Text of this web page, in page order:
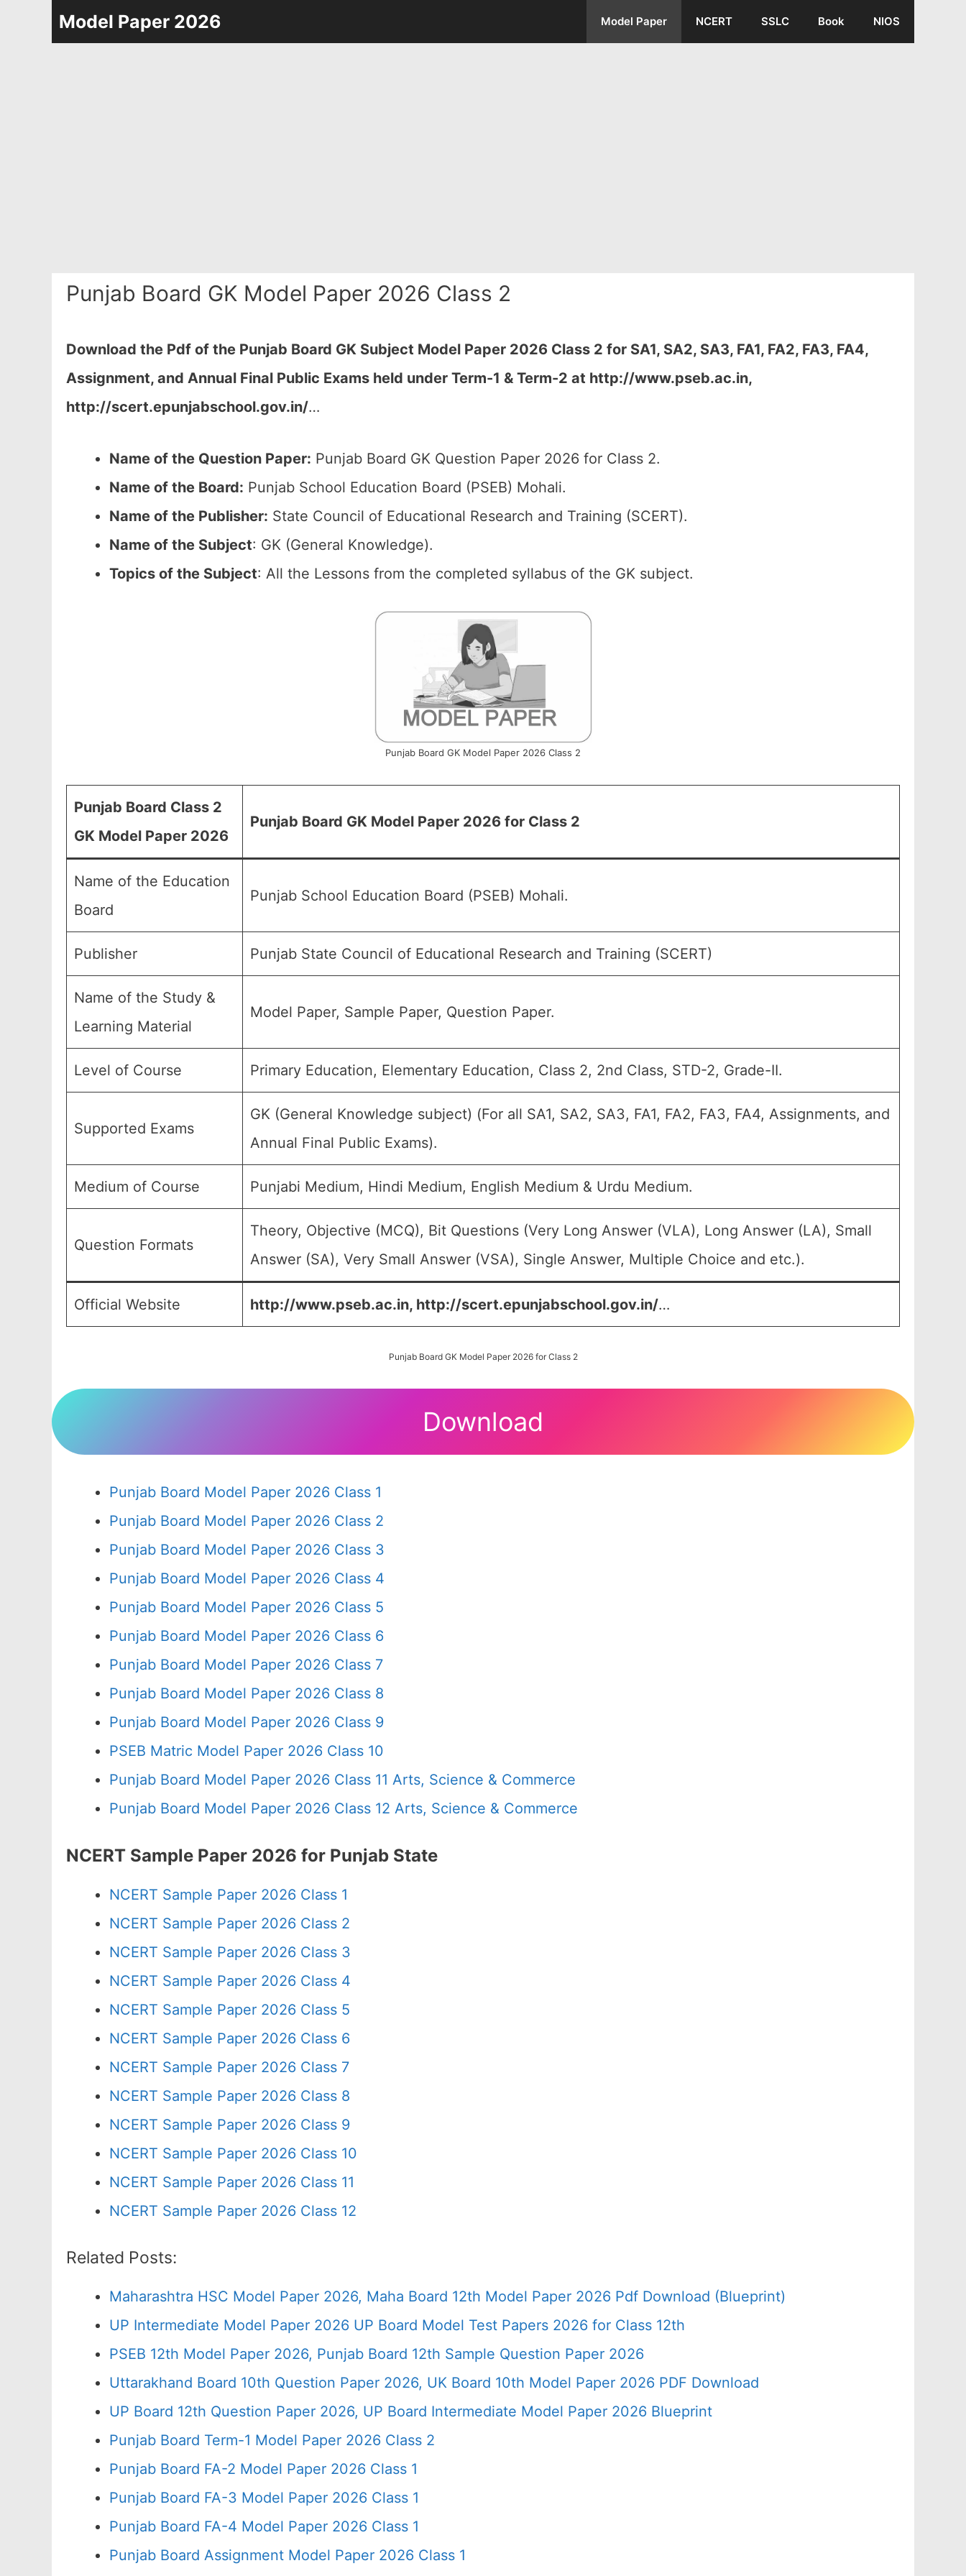
Model Paper 2026 Model Paper NCERT SSLC Book NIOS
Punjab Board GK Model Paper 2026 Class 2
Download the Pdf of the Punjab Board GK Subject Model Paper 2026 Class 2 for SA1, SA2, SA3, FA1, FA2, FA3, FA4,
Assignment, and Annual Final Public Exams held under Term-1 & Term-2 at http://www.pseb.ac.in,
http://scert.epunjabschool.gov.in/…
Name of the Question Paper: Punjab Board GK Question Paper 2026 for Class 2.
Name of the Board: Punjab School Education Board (PSEB) Mohali.
Name of the Publisher: State Council of Educational Research and Training (SCERT).
Name of the Subject: GK (General Knowledge).
Topics of the Subject: All the Lessons from the completed syllabus of the GK subject.
Punjab Board GK Model Paper 2026 Class 2
Punjab Board Class 2
GK Model Paper 2026
Punjab Board GK Model Paper 2026 for Class 2
Name of the Education
Board
Punjab School Education Board (PSEB) Mohali.
Publisher Punjab State Council of Educational Research and Training (SCERT)
Name of the Study &
Learning Material
Model Paper, Sample Paper, Question Paper.
Level of Course Primary Education, Elementary Education, Class 2, 2nd Class, STD-2, Grade-II.
Supported Exams
GK (General Knowledge subject) (For all SA1, SA2, SA3, FA1, FA2, FA3, FA4, Assignments, and
Annual Final Public Exams).
Medium of Course Punjabi Medium, Hindi Medium, English Medium & Urdu Medium.
Question Formats
Theory, Objective (MCQ), Bit Questions (Very Long Answer (VLA), Long Answer (LA), Small
Answer (SA), Very Small Answer (VSA), Single Answer, Multiple Choice and etc.).
Official Website http://www.pseb.ac.in, http://scert.epunjabschool.gov.in/…
Punjab Board GK Model Paper 2026 for Class 2
Download
Punjab Board Model Paper 2026 Class 1
Punjab Board Model Paper 2026 Class 2
Punjab Board Model Paper 2026 Class 3
Punjab Board Model Paper 2026 Class 4
Punjab Board Model Paper 2026 Class 5
Punjab Board Model Paper 2026 Class 6
Punjab Board Model Paper 2026 Class 7
Punjab Board Model Paper 2026 Class 8
Punjab Board Model Paper 2026 Class 9
PSEB Matric Model Paper 2026 Class 10
Punjab Board Model Paper 2026 Class 11 Arts, Science & Commerce
Punjab Board Model Paper 2026 Class 12 Arts, Science & Commerce
NCERT Sample Paper 2026 for Punjab State
NCERT Sample Paper 2026 Class 1
NCERT Sample Paper 2026 Class 2
NCERT Sample Paper 2026 Class 3
NCERT Sample Paper 2026 Class 4
NCERT Sample Paper 2026 Class 5
NCERT Sample Paper 2026 Class 6
NCERT Sample Paper 2026 Class 7
NCERT Sample Paper 2026 Class 8
NCERT Sample Paper 2026 Class 9
NCERT Sample Paper 2026 Class 10
NCERT Sample Paper 2026 Class 11
NCERT Sample Paper 2026 Class 12
Related Posts:
Maharashtra HSC Model Paper 2026, Maha Board 12th Model Paper 2026 Pdf Download (Blueprint)
UP Intermediate Model Paper 2026 UP Board Model Test Papers 2026 for Class 12th
PSEB 12th Model Paper 2026, Punjab Board 12th Sample Question Paper 2026
Uttarakhand Board 10th Question Paper 2026, UK Board 10th Model Paper 2026 PDF Download
UP Board 12th Question Paper 2026, UP Board Intermediate Model Paper 2026 Blueprint
Punjab Board Term-1 Model Paper 2026 Class 2
Punjab Board FA-2 Model Paper 2026 Class 1
Punjab Board FA-3 Model Paper 2026 Class 1
Punjab Board FA-4 Model Paper 2026 Class 1
Punjab Board Assignment Model Paper 2026 Class 1